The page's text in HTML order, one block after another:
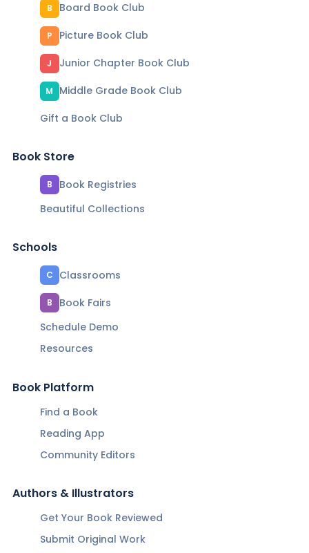
B Board Book Club
P Picture Book Club
J Junior Chapter Book Club
M
Middle Grade Book Club
Gift a Book Club
Book Store
B
Book Registries
Beautiful Collections
Schools
C Classrooms
B
Book Fairs
Schedule Demo
Resources
Book Platform
Find a Book
Reading App
Community Editors
Authors & Illustrators
Get Your Book Reviewed
Submit Original Work